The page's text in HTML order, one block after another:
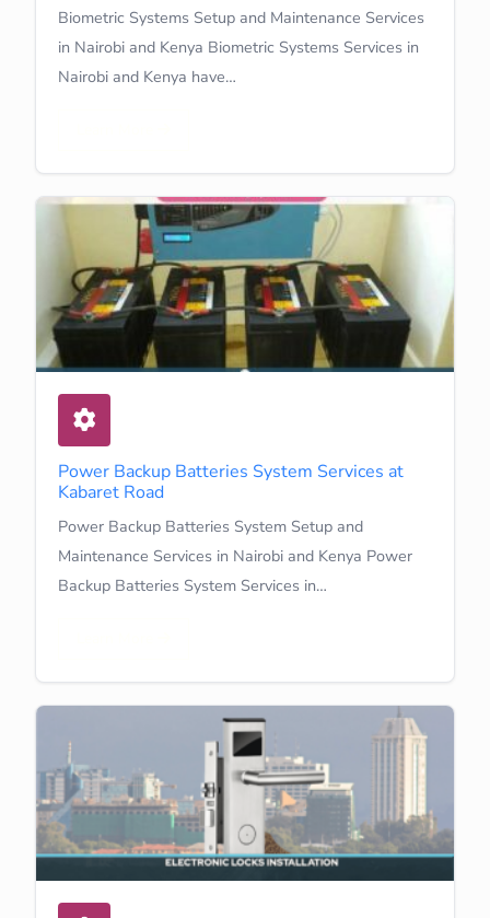
Biometric Systems Setup and Maintenance Services
in Nairobi and Kenya Biometric Systems Services in
Nairobi and Kenya have…
Power Backup Batteries System Services at
Kabaret Road
Power Backup Batteries System Setup and
Maintenance Services in Nairobi and Kenya Power
Backup Batteries System Services in…